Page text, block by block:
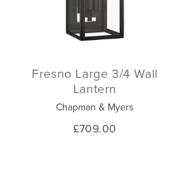
Fresno Large 3/4 Wall
Lantern
Chapman & Myers
£709.00